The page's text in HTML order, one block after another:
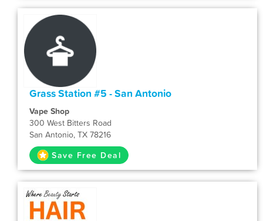
Grass Station #5 - San Antonio
Vape Shop
300 West Bitters Road
San Antonio, TX 78216
Save Free Deal